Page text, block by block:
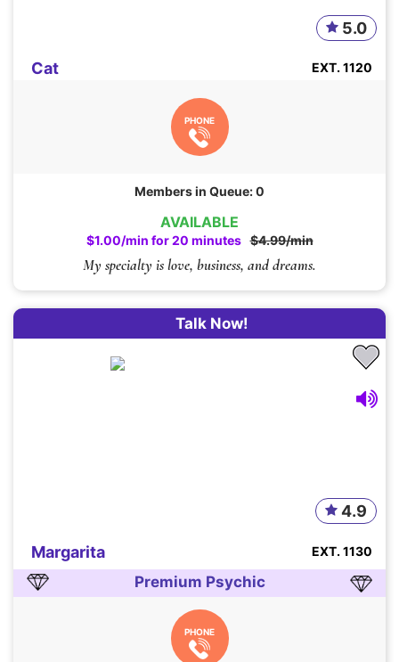
AVAILABLE
$1.00/min for 20 minutes $4.99/min
My specialty is love, business, and dreams.
Cat
5.0
EXT. 1120
PHONE
Members in Queue: 0
Talk Now!
Margarita
4.9
EXT. 1130
Premium Psychic
PHONE